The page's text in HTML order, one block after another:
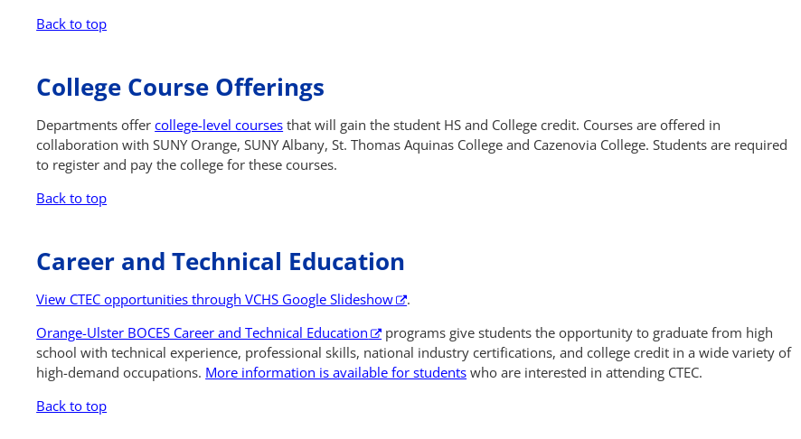
Back to top
College Course Offerings
Departments offercollege-level courses that will gain the student HS and College credit. Courses are offered in
collaboration with SUNY Orange, SUNY Albany, St. Thomas Aquinas College and Cazenovia College. Students are required
to register and pay the college for these courses.
Back to top
Career and Technical Education
View CTEC opportunities through VCHS Google Slideshow
.
Orange-Ulster BOCES Career and Technical Education
programs give students the opportunity to graduate from high
school with technical experience, professional skills, national industry certifications, and college credit in a wide variety of
high-demand occupations. More information is available for students who are interested in attending CTEC.
Back to top